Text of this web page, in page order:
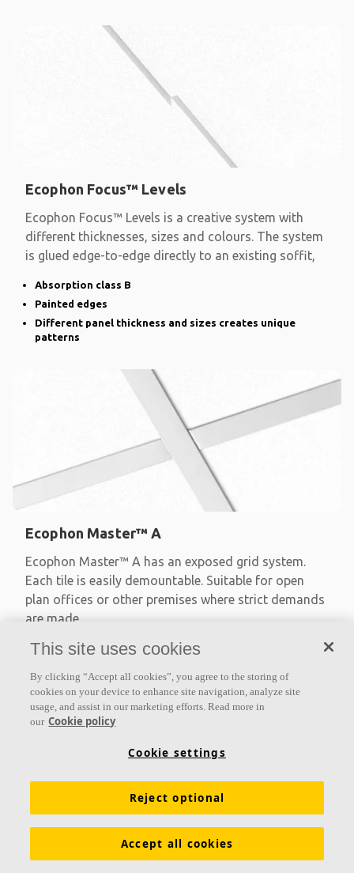
Ecophon Focus™ Levels
Ecophon Focus™ Levels is a creative system with
different thicknesses, sizes and colours. The system
is glued edge-to-edge directly to an existing soffit,
Absorption class B
Painted edges
Different panel thickness and sizes creates unique
patterns
Ecophon Master™ A
Ecophon Master™ A has an exposed grid system.
Each tile is easily demountable. Suitable for open
plan offices or other premises where strict demands
are made
Absorption class A
Available in large formats and easy to demount
This site uses cookies
By clicking “Accept all cookies”, you agree to the storing of
cookies on your device to enhance site navigation, analyze site
usage, and assist in our marketing efforts. Read more in
our Cookie policy
Cookie settings
Reject optional
Accept all cookies